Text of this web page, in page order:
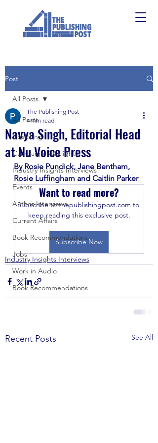
Post
All Posts
Upskilling
Campaign Spotlights
Industry Insights Interviews
Events
Author Interviews
Current Affairs
Book Recommendations
Jobs
Work in Audio
Book Recommendations
All Posts
Navya Singh, Editorial Head
at Nu Voice Press
The Publishing Post
4 min read
By Rosie Pundick, Jane Bentham,
Rosie Luffingham and Caitlin Parker
Want to read more?
Subscribe to thepublishingpost.com to
keep reading this exclusive post.
Subscribe Now
Industry Insights Interviews
Recent Posts See All